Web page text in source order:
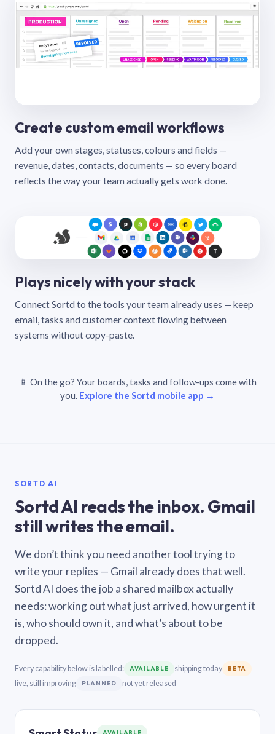
Create custom email workflows
Add your own stages, statuses, colours and fields —
revenue, dates, contacts, documents — so every board
reflects the way your team actually gets work done.
Plays nicely with your stack
Connect Sortd to the tools your team already uses — keep
email, tasks and customer context flowing between
systems without copy-paste.
📱 On the go? Your boards, tasks and follow-ups come with
you. Explore the Sortd mobile app →
SORTD AI
Sortd AI reads the inbox. Gmail
still writes the email.
We don’t think you need another tool trying to
write your replies — Gmail already does that well.
Sortd AI does the job a shared mailbox actually
needs: working out what just arrived, how urgent it
is, who should own it, and what’s about to be
dropped.
Every capability below is labelled: AVAILABLE shipping today BETA
live, still improving PLANNED not yet released